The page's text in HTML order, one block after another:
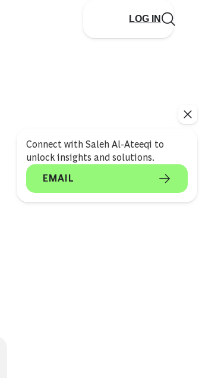
LOG IN
Connect with Saleh Al-Ateeqi to
unlock insights and solutions.
EMAIL